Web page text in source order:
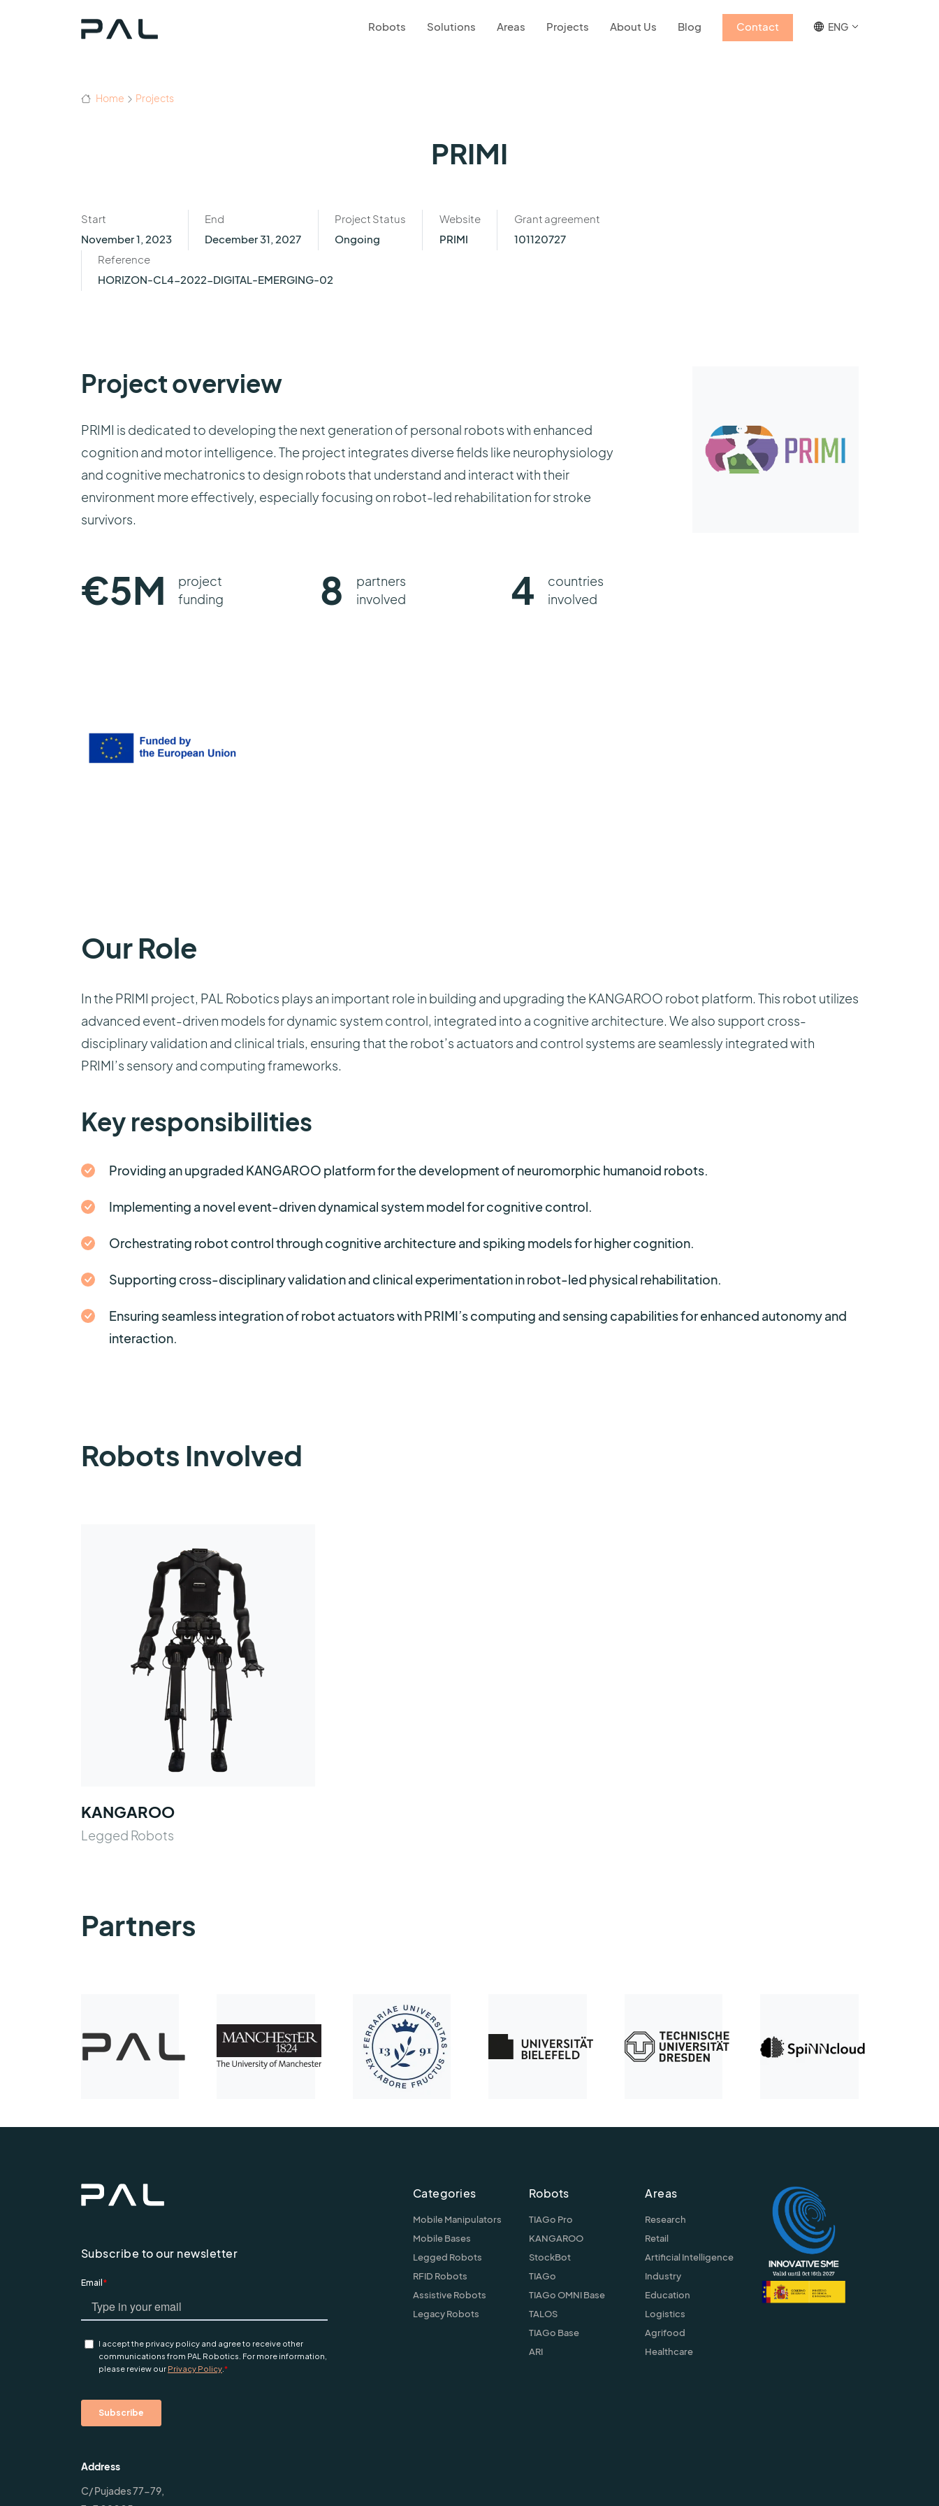
Robots Solutions Areas Projects About Us Blog Contact ENG
Home Projects
PRIMI
Start
November 1, 2023
End
December 31, 2027
Project Status
Ongoing
Website
PRIMI
Grant agreement
101120727
Reference
HORIZON-CL4-2022-DIGITAL-EMERGING-02
Project overview
PRIMI is dedicated to developing the next generation of personal robots with enhanced
cognition and motor intelligence. The project integrates diverse fields like neurophysiology
and cognitive mechatronics to design robots that understand and interact with their
environment more effectively, especially focusing on robot-led rehabilitation for stroke
survivors.
€5M
project
funding
8
partners
involved
4
countries
involved
Our Role
In the PRIMI project, PAL Robotics plays an important role in building and upgrading the KANGAROO robot platform. This robot utilizes
advanced event-driven models for dynamic system control, integrated into a cognitive architecture. We also support cross-
disciplinary validation and clinical trials, ensuring that the robot’s actuators and control systems are seamlessly integrated with
PRIMI’s sensory and computing frameworks.
Key responsibilities
Providing an upgraded KANGAROO platform for the development of neuromorphic humanoid robots.
Implementing a novel event-driven dynamical system model for cognitive control.
Orchestrating robot control through cognitive architecture and spiking models for higher cognition.
Supporting cross-disciplinary validation and clinical experimentation in robot-led physical rehabilitation.
Ensuring seamless integration of robot actuators with PRIMI’s computing and sensing capabilities for enhanced autonomy and
interaction.
Robots Involved
KANGAROO
Legged Robots
Partners
Subscribe to our newsletter
Address
C/ Pujades 77-79,
Categories
Mobile Manipulators
Mobile Bases
Legged Robots
RFID Robots
Assistive Robots
Legacy Robots
Robots
TIAGo Pro
KANGAROO
StockBot
TIAGo
TIAGo OMNI Base
TALOS
TIAGo Base
ARI
Areas
Research
Retail
Artificial Intelligence
Industry
Education
Logistics
Agrifood
Healthcare